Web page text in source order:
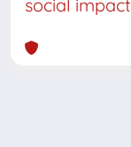
social impact